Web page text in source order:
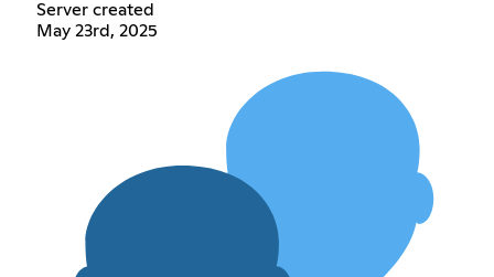
Server created
May 23rd, 2025